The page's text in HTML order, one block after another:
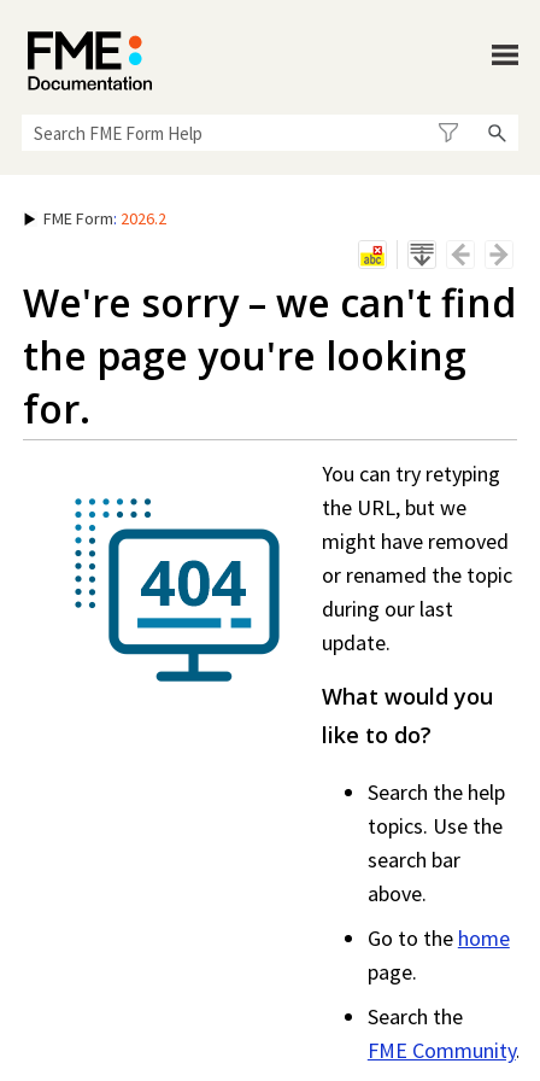
FME Form: 2026.2
We're sorry – we can't find
the page you're looking
for.
You can try retyping
the URL, but we
might have removed
or renamed the topic
during our last
update.
What would you
like to do?
Search the help
topics. Use the
search bar
above.
Go to the home
page.
Search the
FME Community.